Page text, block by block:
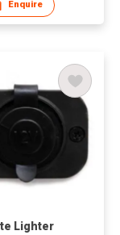
Enquire
Lighter